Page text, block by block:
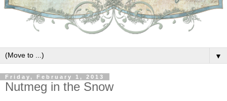
▼
Friday, February 1, 2013
Nutmeg in the Snow